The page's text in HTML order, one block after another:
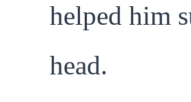
helped him
head.